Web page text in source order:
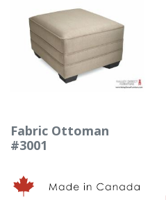
Fabric Ottoman
#3001